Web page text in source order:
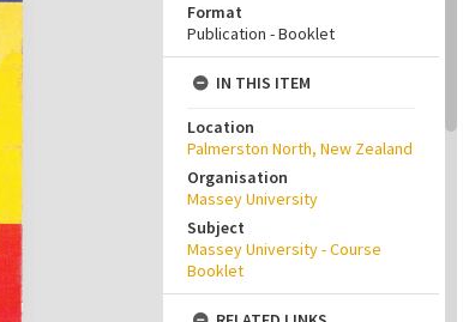
Format
Publication - Booklet
IN THIS ITEM
Location
Palmerston North, New Zealand
Organisation
Massey University
Subject
Massey University - Course
Booklet